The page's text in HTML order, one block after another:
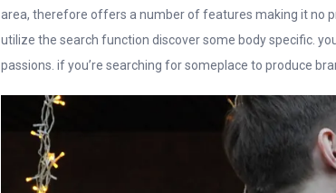
area, therefore offers a number of features making it no
utilize the search function discover some body specific.
passions. if you’re searching for someplace to produce